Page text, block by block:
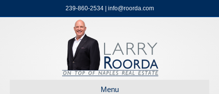
239-860-2534 | info@roorda.com
Menu